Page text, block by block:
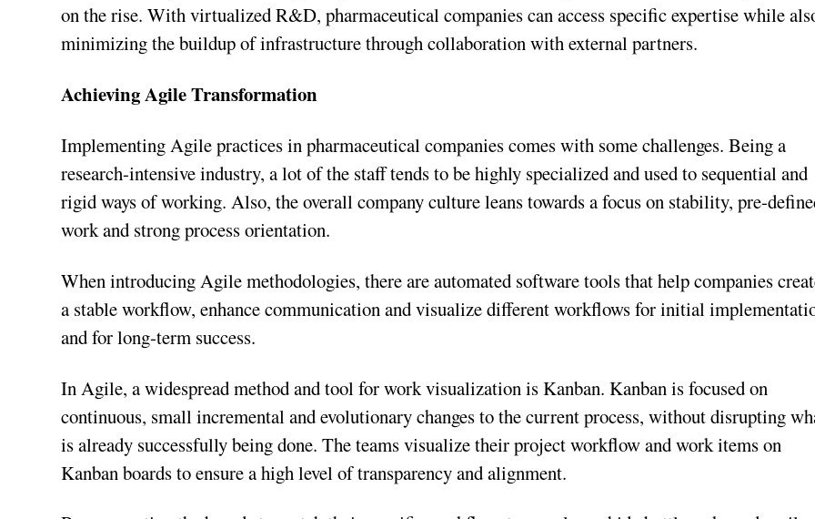
on the rise. With virtualized R&D, pharmaceutical companies can access specific expertise while
minimizing the buildup of infrastructure through collaboration with external partners.
Achieving Agile Transformation
Implementing Agile practices in pharmaceutical companies comes with some challenges. Being a
research-intensive industry, a lot of the staff tends to be highly specialized and used to sequential and
rigid ways of working. Also, the overall company culture leans towards a focus on stability, pre-
work and strong process orientation.
When introducing Agile methodologies, there are automated software tools that help companies
a stable workflow, enhance communication and visualize different workflows for initial
and for long-term success.
In Agile, a widespread method and tool for work visualization is Kanban. Kanban is focused on
continuous, small incremental and evolutionary changes to the current process, without disrupting
is already successfully being done. The teams visualize their project workflow and work items on
Kanban boards to ensure a high level of transparency and alignment.